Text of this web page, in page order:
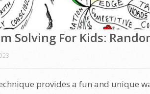
Solving For Kids:
provides a fun and unique